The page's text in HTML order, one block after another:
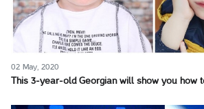
02 May, 2020
This 3-year-old Georgian will show you how